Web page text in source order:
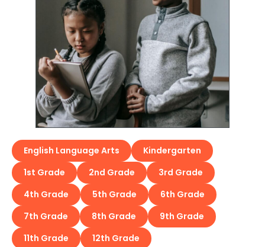
English Language Arts
Kindergarten
1st Grade
2nd Grade
3rd Grade
4th Grade
5th Grade
6th Grade
7th Grade
8th Grade
9th Grade
11th Grade
12th Grade